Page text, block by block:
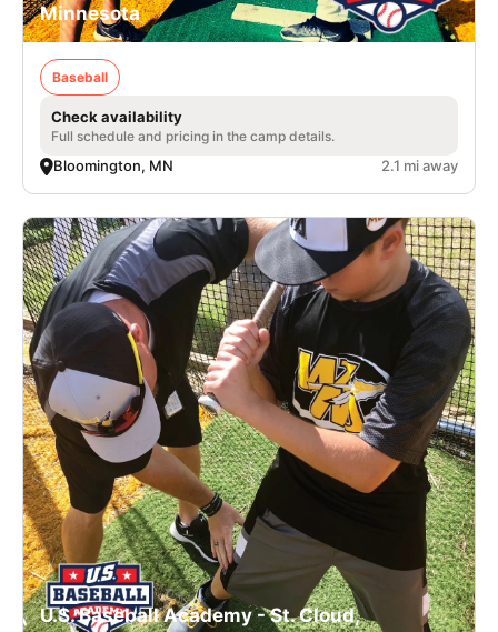
Minnesota
Baseball
Check availability
Full schedule and pricing in the camp details.
Bloomington, MN 2.1 mi away
U.S. Baseball Academy - St. Cloud,